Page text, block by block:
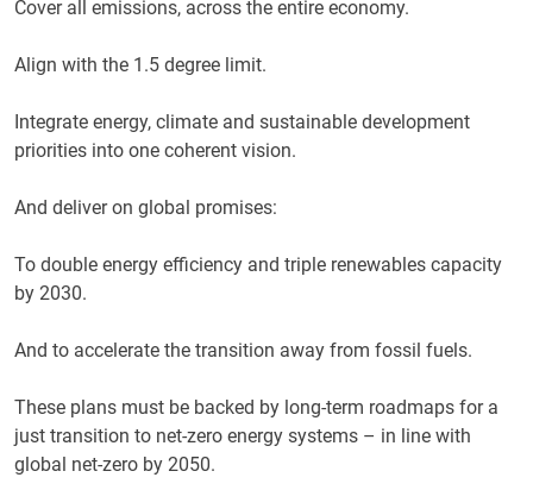
Cover all emissions, across the entire economy.
Align with the 1.5 degree limit.
Integrate energy, climate and sustainable development
priorities into one coherent vision.
And deliver on global promises:
To double energy efficiency and triple renewables capacity
by 2030.
And to accelerate the transition away from fossil fuels.
These plans must be backed by long-term roadmaps for a
just transition to net-zero energy systems – in line with
global net-zero by 2050.